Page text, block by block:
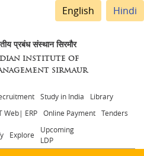
English Hindi
प्रबंध संस्थान सिरमौर
INSTITUTE OF
SIRMAUR
Study in India
Library
Web| ERP Online Payment Tenders
Explore
Upcoming
LDP